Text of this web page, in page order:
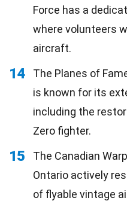
Force has a
where volunteers
aircraft.
14 The Planes of
is known for its
including the
Zero fighter.
15 The Canadian
Ontario actively
of flyable vintage